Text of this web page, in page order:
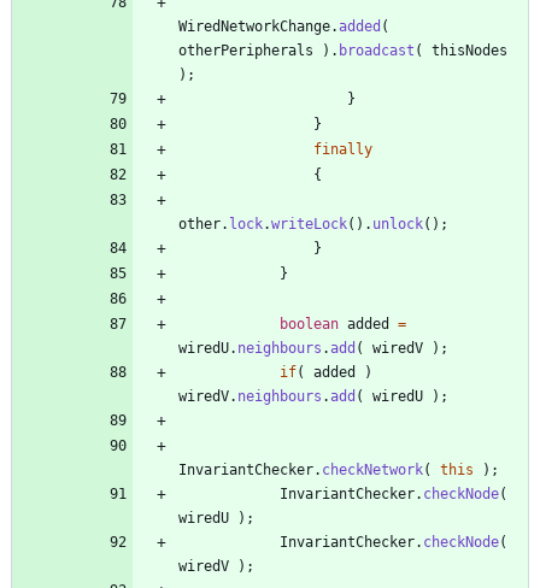
WiredNetworkChange.added (
otherPeripherals
) . broadcast (
thisNodes
) ;
}
}
finally
{
other. lock.writeLock( ) . unlock( ) ;
}
}
boolean added
=
wiredU. neighbours .add ( wiredV ) ;
if( added
)
wiredV. neighbours .add ( wiredU ) ;
InvariantChecker. checkNetwork( this ) ;
InvariantChecker. checkNode(
wiredU
) ;
InvariantChecker. checkNode(
wiredV
) ;